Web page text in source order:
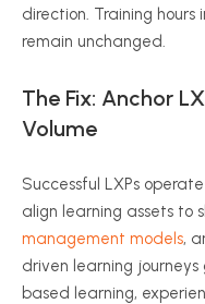
direction. Training hours
remain unchanged.
The Fix: Anchor
Volume
Successful LXPs
align learning assets to
management models,
driven learning
based learning,